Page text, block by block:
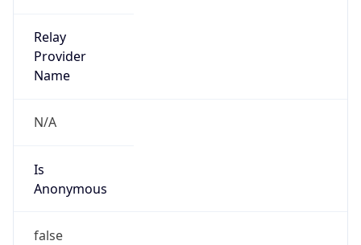
Relay
Provider
Name
N/A
Is
Anonymous
false